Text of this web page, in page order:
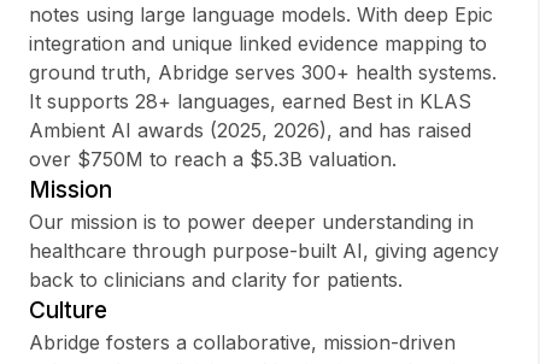
Sign In
notes using large language models. With deep Epic
integration and unique linked evidence mapping to
ground truth, Abridge serves 300+ health systems.
It supports 28+ languages, earned Best in KLAS
Ambient AI awards (2025, 2026), and has raised
over $750M to reach a $5.3B valuation.
Mission
Our mission is to power deeper understanding in
healthcare through purpose-built AI, giving agency
back to clinicians and clarity for patients.
Culture
Abridge fosters a collaborative, mission-driven